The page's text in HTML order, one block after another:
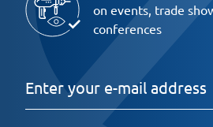
on events, trade
conferences